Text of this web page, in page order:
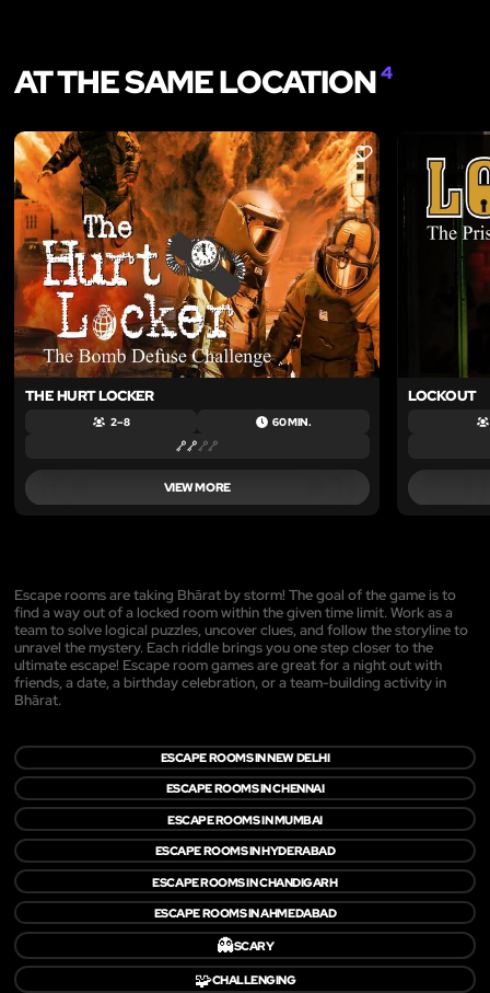
AT THE SAME LOCATION4
LIKE
THE HURT LOCKER
2 – 8 60 MIN.
VIEW MORE
LOCKOUT
Escape rooms are taking Bhārat by storm! The goal of the game is to
find a way out of a locked room within the given time limit. Work as a
team to solve logical puzzles, uncover clues, and follow the storyline to
unravel the mystery. Each riddle brings you one step closer to the
ultimate escape! Escape room games are great for a night out with
friends, a date, a birthday celebration, or a team-building activity in
Bhārat.
ESCAPE ROOMS IN NEW DELHI
ESCAPE ROOMS IN CHENNAI
ESCAPE ROOMS IN MUMBAI
ESCAPE ROOMS IN HYDERABAD
ESCAPE ROOMS IN CHANDIGARH
ESCAPE ROOMS IN AHMEDABAD
👻SCARY
🧩CHALLENGING